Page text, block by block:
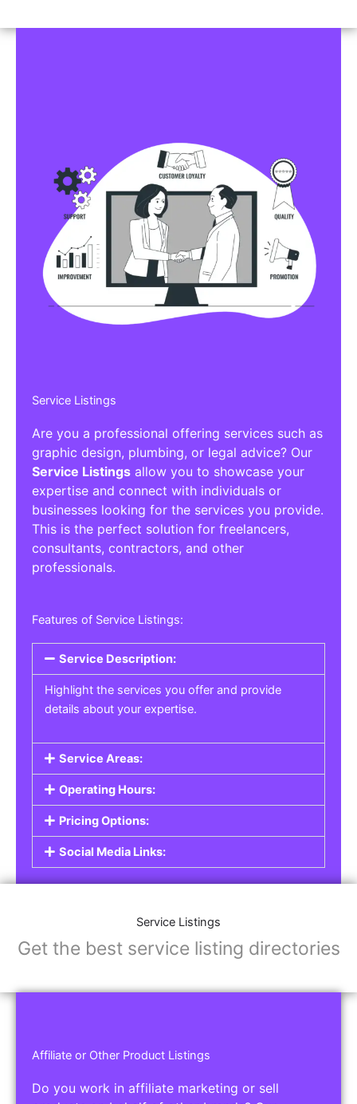
Service Listings
Are you a professional offering services such as
graphic design, plumbing, or legal advice? Our
Service Listings allow you to showcase your
expertise and connect with individuals or
businesses looking for the services you provide.
This is the perfect solution for freelancers,
consultants, contractors, and other
professionals.
Features of Service Listings:
Service Description:
Highlight the services you offer and provide
details about your expertise.
Service Areas:
Operating Hours:
Pricing Options:
Social Media Links:
Service Listings
Get the best service listing directories
Affiliate or Other Product Listings
Do you work in affiliate marketing or sell